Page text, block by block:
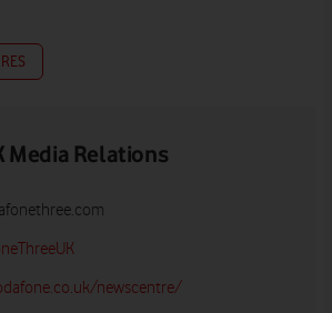
Media Relations
newscentre/